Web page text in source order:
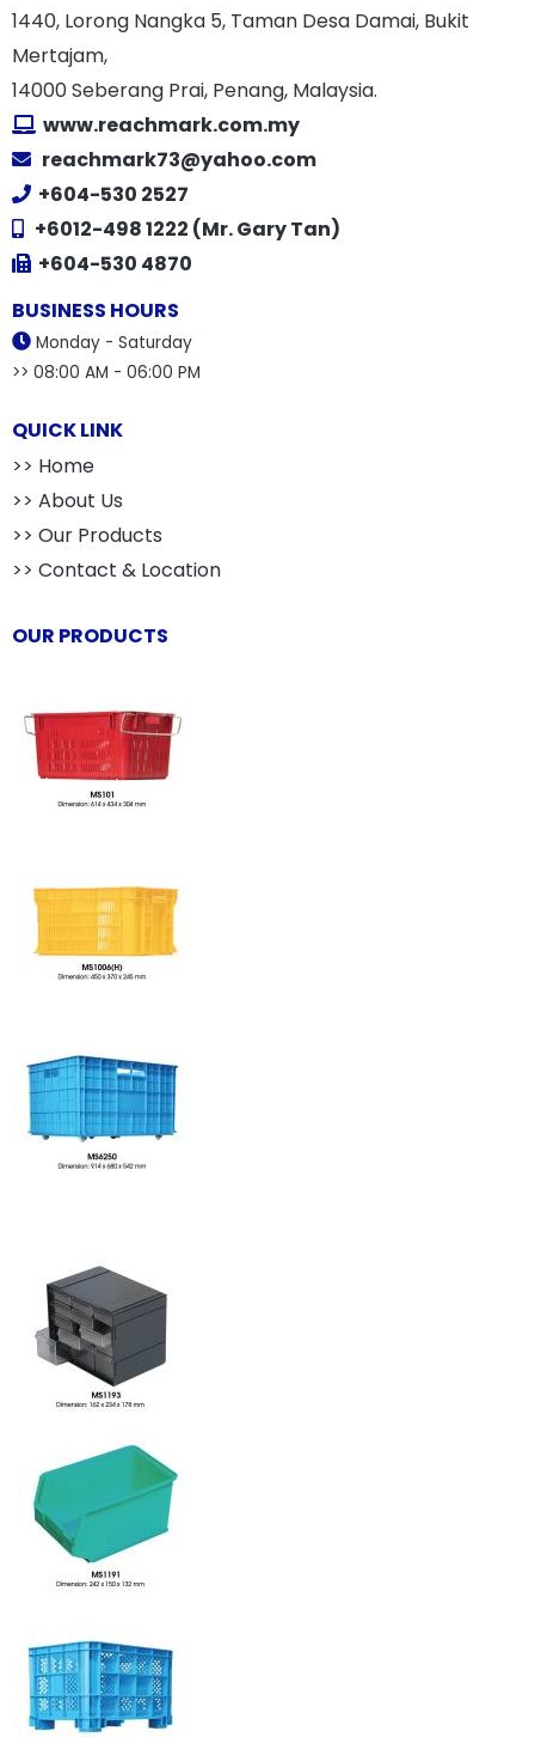
1440, Lorong Nangka 5, Taman Desa Damai, Bukit
Mertajam,
14000 Seberang Prai, Penang, Malaysia.
www.reachmark.com.my
reachmark73@yahoo.com
+604-530 2527
+6012-498 1222 (Mr. Gary Tan)
+604-530 4870
BUSINESS HOURS
Monday - Saturday
>> 08:00 AM - 06:00 PM
QUICK LINK
>> Home
>> About Us
>> Our Products
>> Contact & Location
OUR PRODUCTS